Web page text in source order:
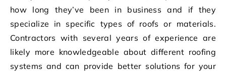
how long they’ve been in business and if they
specialize in specific types of roofs or materials.
Contractors with several years of experience are
likely more knowledgeable about different roofing
systems and can provide better solutions for your